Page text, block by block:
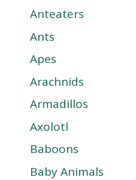
Anteaters
Ants
Apes
Arachnids
Armadillos
Axolotl
Baboons
Baby Animals